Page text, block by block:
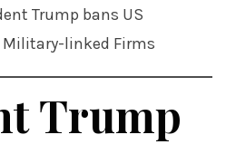
Trump bans US
linked Firms
Trump